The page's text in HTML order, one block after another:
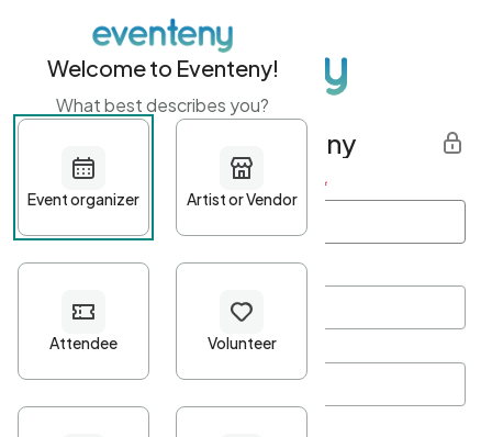
Get started with Eventeny
First name Last name *
Password*
Welcome to Eventeny!
What best describes you?